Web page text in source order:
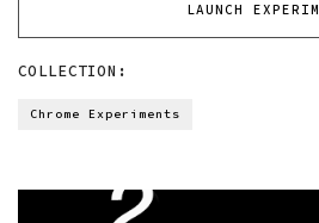
LAUNCH
COLLECTION:
Chrome Experiments